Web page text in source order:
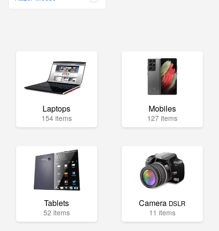
Laptops
154 items
Mobiles
127 items
Tablets
52 items
Camera DSLR
11 items